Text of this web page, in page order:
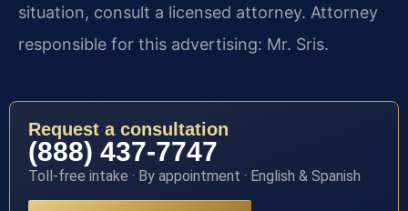
situation, consult a licensed attorney. Attorney
responsible for this advertising: Mr. Sris.
Request a consultation
(888) 437-7747
Toll-free intake · By appointment · English & Spanish